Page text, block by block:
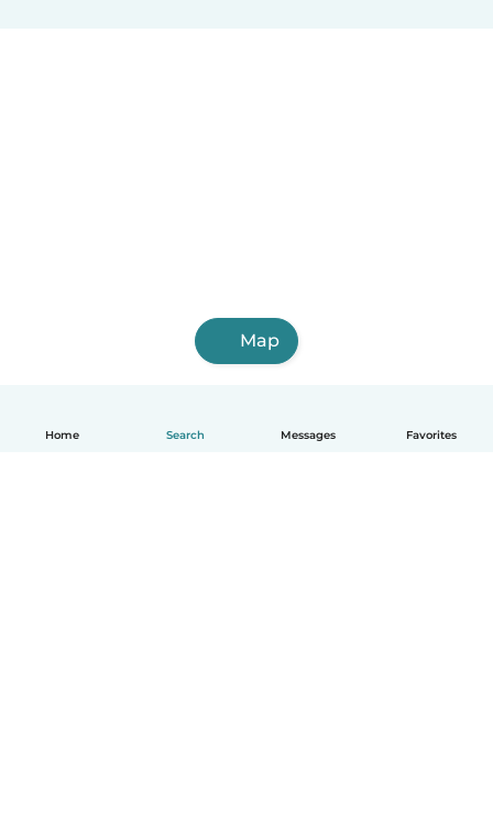
Home Search Messages Favorites
Map